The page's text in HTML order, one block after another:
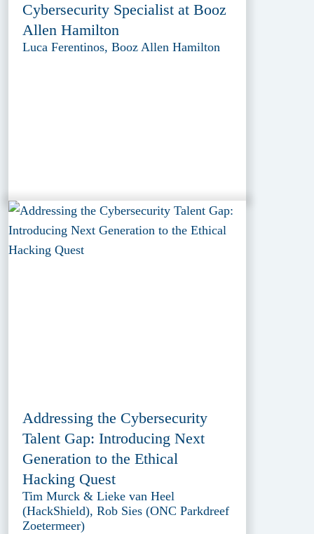
Cybersecurity Specialist at Booz
Allen Hamilton
Luca Ferentinos, Booz Allen Hamilton
Addressing the Cybersecurity
Talent Gap: Introducing Next
Generation to the Ethical
Hacking Quest
Tim Murck & Lieke van Heel
(HackShield), Rob Sies (ONC Parkdreef
Zoetermeer)